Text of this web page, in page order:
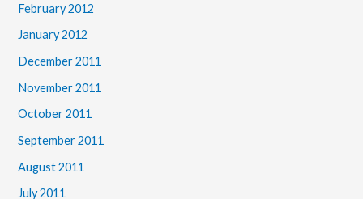
February 2012
January 2012
December 2011
November 2011
October 2011
September 2011
August 2011
July 2011